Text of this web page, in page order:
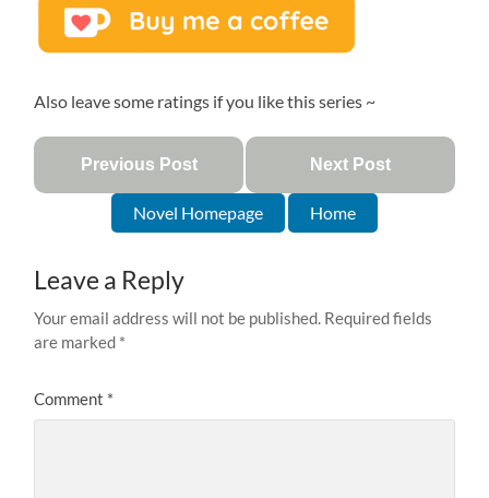
Also leave some ratings if you like this series ~
Previous Post Next Post
Novel Homepage Home
Leave a Reply
Your email address will not be published. Required fields
are marked *
Comment *